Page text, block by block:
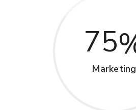
75
Marketing